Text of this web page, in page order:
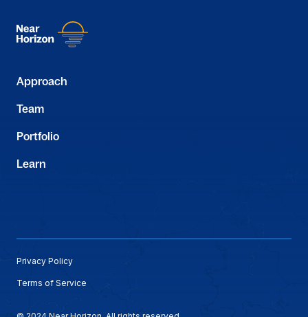
Approach
Team
Portfolio
Learn
Privacy Policy
Terms of Service